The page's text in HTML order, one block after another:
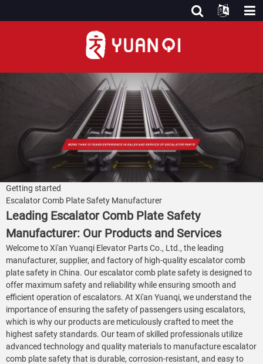
Getting started
Escalator Comb Plate Safety Manufacturer
Leading Escalator Comb Plate Safety
Manufacturer: Our Products and Services
Welcome to Xi'an Yuanqi Elevator Parts Co., Ltd., the leading
manufacturer, supplier, and factory of high-quality escalator comb
plate safety in China. Our escalator comb plate safety is designed to
offer maximum safety and reliability while ensuring smooth and
efficient operation of escalators. At Xi'an Yuanqi, we understand the
importance of ensuring the safety of passengers using escalators,
which is why our products are meticulously crafted to meet the
highest safety standards. Our team of skilled professionals utilize
advanced technology and quality materials to manufacture escalator
comb plate safety that is durable, corrosion-resistant, and easy to